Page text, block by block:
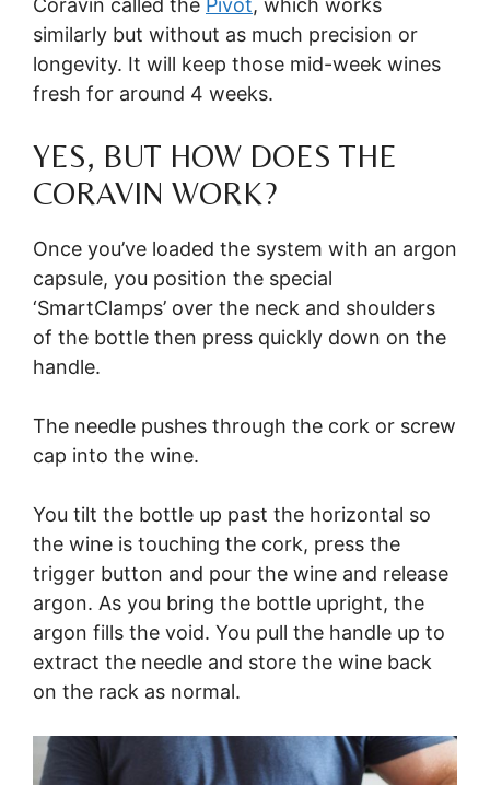
similarly but without as much precision or
longevity. It will keep those mid-week wines
fresh for around 4 weeks.
YES, BUT HOW DOES THE
CORAVIN WORK?
Once you’ve loaded the system with an argon
capsule, you position the special
‘SmartClamps’ over the neck and shoulders
of the bottle then press quickly down on the
handle.
The needle pushes through the cork or screw
cap into the wine.
You tilt the bottle up past the horizontal so
the wine is touching the cork, press the
trigger button and pour the wine and release
argon. As you bring the bottle upright, the
argon fills the void. You pull the handle up to
extract the needle and store the wine back
on the rack as normal.